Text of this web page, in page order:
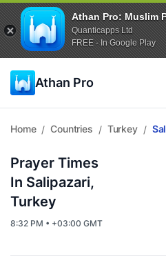
Athan Pro: Muslim
Quanticapps Ltd
FREE - In Google Play
Athan Pro
Home / Countries / Turkey /
Prayer Times
In Salipazari,
Turkey
8:32 PM • +03:00 GMT